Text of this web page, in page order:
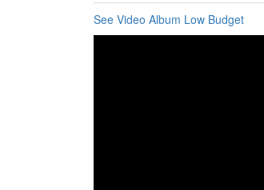
See Video Album Low Budget